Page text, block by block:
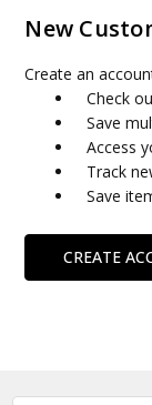
New
Create an
Check
Save
Access
Track
Save
CREATE